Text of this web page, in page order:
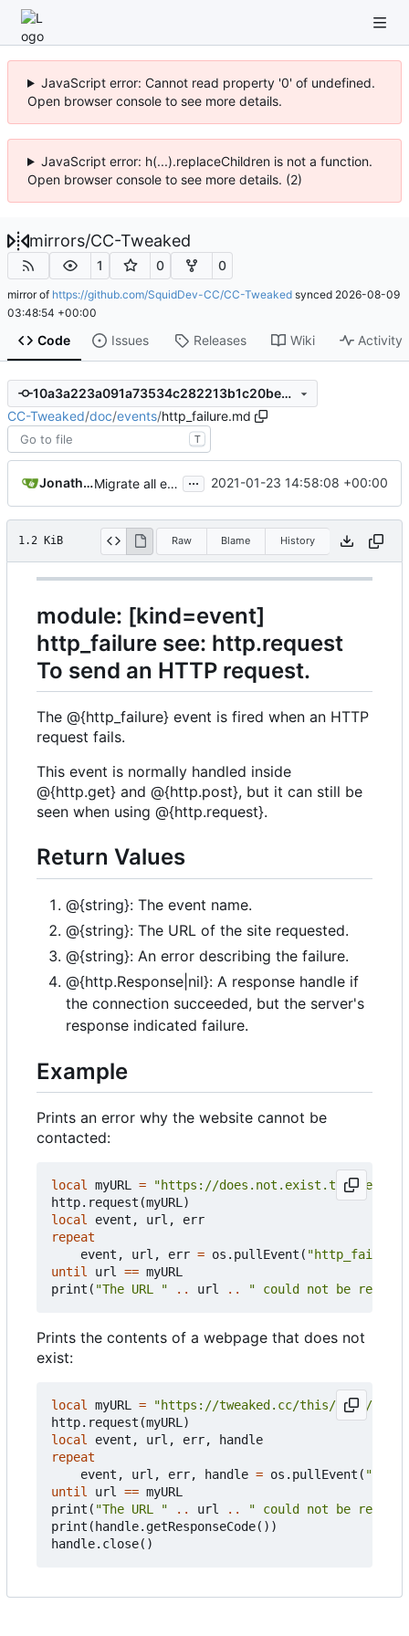
JavaScript error: Cannot read property '0' of undefined.
Open browser console to see more details.
JavaScript error: h(...).replaceChildren is not a function.
Open browser console to see more details. (2)
mirrors/CC-Tweaked
1 0 0
mirror of https://github.com/SquidDev-CC/CC-Tweaked synced 2026-08-09
03:48:54 +00:00
Code Issues Releases Wiki Activity
10a3a223a091a73534c282213b1c20beec6a86b4
CC-Tweaked/doc/events/http_failure.md
T
Jonathan Coates Migrate all examples to use tweaked.cc ... 2021-01-23 14:58:08 +00:00
1.2 KiB Raw Blame History
module: [kind=event]
http_failure see: http.request
To send an HTTP request.
The @{http_failure} event is fired when an HTTP
request fails.
This event is normally handled inside
@{http.get} and @{http.post}, but it can still be
seen when using @{http.request}.
Return Values
@{string}: The event name.
@{string}: The URL of the site requested.
@{string}: An error describing the failure.
@{http.Response|nil}: A response handle if
the connection succeeded, but the server's
response indicated failure.
Example
Prints an error why the website cannot be
contacted:
local myURL =
"https://does.not.exist.tweaked.cc"
http.request (myURL )
local
event , url ,
err
repeat
event , url , err = os.pullEvent ( "http_failure"
until
url == myURL
print ( "The URL " .. url .. " could not be
Prints the contents of a webpage that does not
exist:
local myURL =
"https://tweaked.cc/this/does/not/
http.request (myURL )
local
event , url , err,
handle
repeat
event , url , err, handle = os.pullEvent (
until
url == myURL
print ( "The URL " .. url ..
" could not be
print ( handle.getResponseCode())
handle.close()